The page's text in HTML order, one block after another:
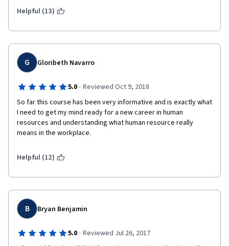
Helpful (13)
G Gloribeth Navarro
5.0 · Reviewed Oct 9, 2018
So far this course has been very informative and is exactly what
I need to get my mind ready for a new career in human
resources and understanding what human resource really
means in the workplace.
Helpful (12)
B Bryan Benjamin
5.0 · Reviewed Jul 26, 2017